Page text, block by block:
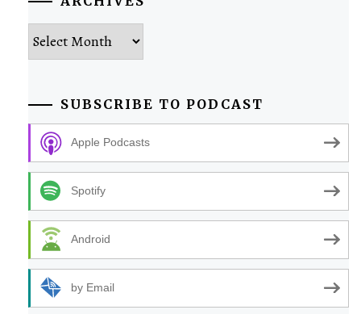
Archives
SUBSCRIBE TO PODCAST
Apple Podcasts
Spotify
Android
by Email